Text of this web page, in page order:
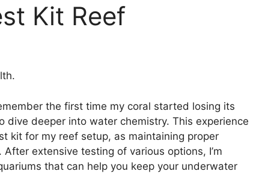
Kit Reef
the first time my coral started losing its
deeper into water chemistry. This experience
kit for my reef setup, as maintaining proper
extensive testing of various options, I’m
that can help you keep your underwater